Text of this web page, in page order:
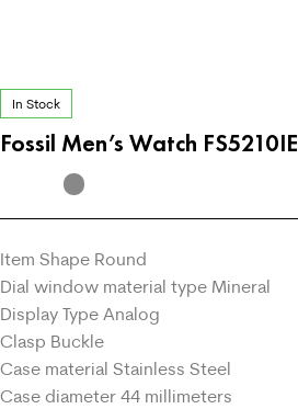
In Stock
Fossil Men’s Watch FS5210IE
Item Shape Round
Dial window material type Mineral
Display Type Analog
Clasp Buckle
Case material Stainless Steel
Case diameter 44 millimeters